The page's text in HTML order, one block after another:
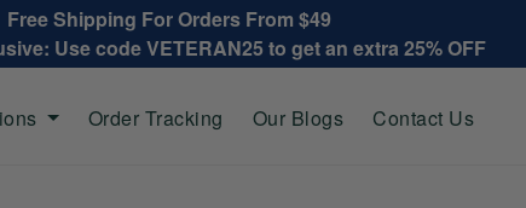
Free Shipping For Orders From $49
Use code VETERAN25 to get an extra 25% OFF
Order Tracking Our Blogs Contact Us